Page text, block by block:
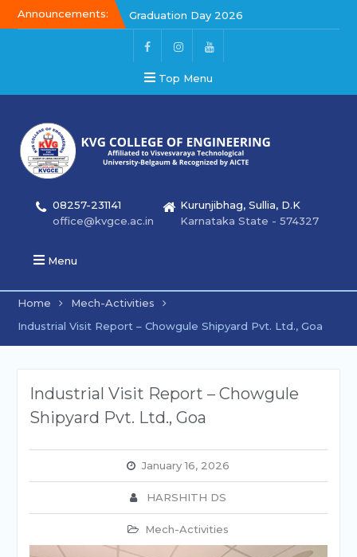
Announcements:
Graduation Day 2026
Graduation Day 2026
Kalakar 2026
Top Menu
08257-231141
office@kvgce.ac.in
Kurunjibhag, Sullia, D.K
Karnataka State - 574327
Menu
Home
Mech-Activities
Industrial Visit Report – Chowgule Shipyard Pvt. Ltd., Goa
Industrial Visit Report – Chowgule
Shipyard Pvt. Ltd., Goa
January 16, 2026
HARSHITH DS
Mech-Activities